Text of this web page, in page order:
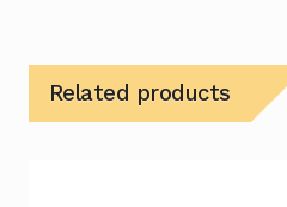
Related products